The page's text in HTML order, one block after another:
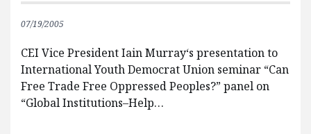
07/19/2005
CEI Vice President Iain Murray‘s presentation to
International Youth Democrat Union seminar “Can
Free Trade Free Oppressed Peoples?” panel on
“Global Institutions–Help…